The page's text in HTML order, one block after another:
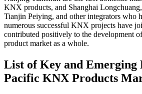
KNX products, and Shanghai
Tianjin Peiying, and other integrators who
numerous successful KNX projects have
contributed positively to the development
product market as a whole.
List of Key and Emerging
Pacific KNX Products